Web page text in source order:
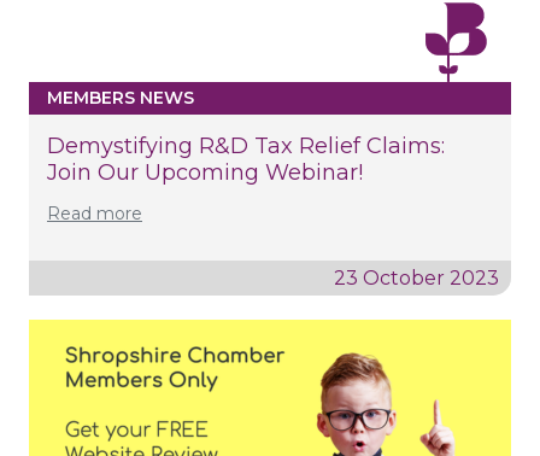
MEMBERS NEWS
Demystifying R&D Tax Relief Claims:
Join Our Upcoming Webinar!
Read more
23 October 2023